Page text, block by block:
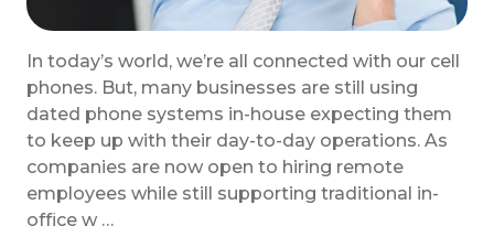
In today’s world, we’re all connected with our cell
phones. But, many businesses are still using
dated phone systems in-house expecting them
to keep up with their day-to-day operations. As
companies are now open to hiring remote
employees while still supporting traditional in-
office w …